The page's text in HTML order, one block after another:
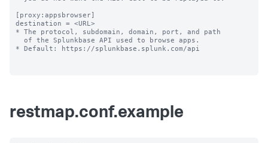
restmap.conf.example